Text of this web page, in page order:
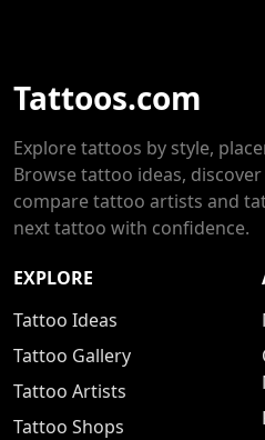
Tattoos.com
Explore tattoos by style,
Browse tattoo ideas,
compare tattoo artists and
next tattoo with confidence.
EXPLORE
Tattoo Ideas
Tattoo Gallery
Tattoo Artists
Tattoo Shops